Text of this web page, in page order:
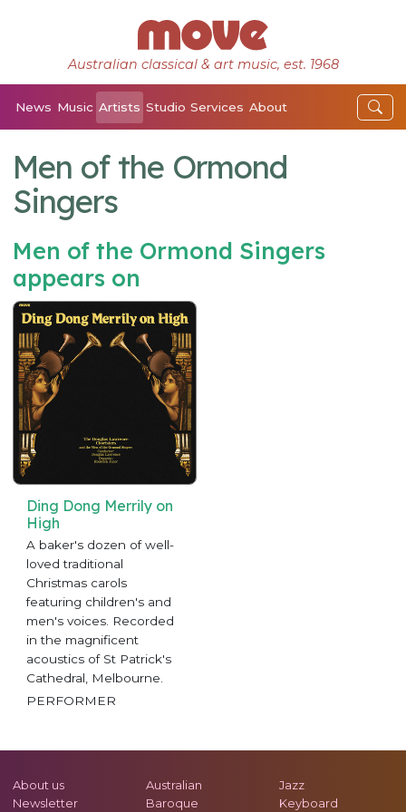
Australian classical & art music, est. 1968
News Music Artists Studio Services About
Men of the Ormond
Singers
Men of the Ormond Singers
appears on
Ding Dong Merrily on
High
A baker's dozen of well-
loved traditional
Christmas carols
featuring children's and
men's voices. Recorded
in the magnificent
acoustics of St Patrick's
Cathedral, Melbourne.
PERFORMER
About us
Newsletter
Australian
Baroque
Jazz
Keyboard